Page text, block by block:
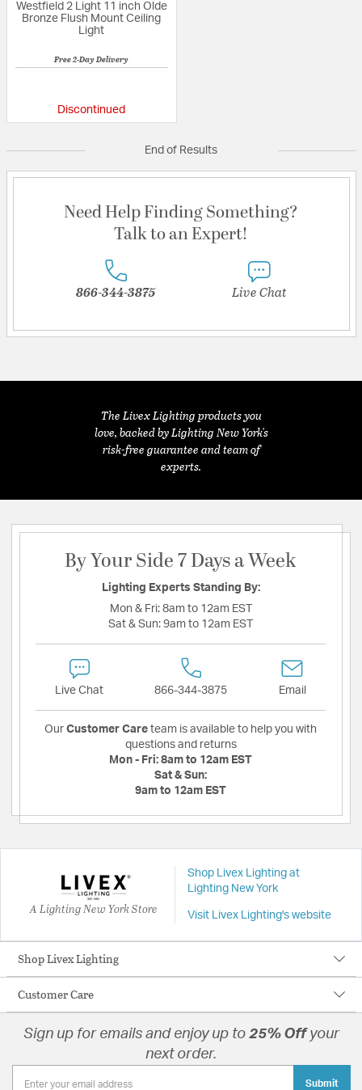
Westfield 2 Light 11 inch Olde
Bronze Flush Mount Ceiling
Light
Free 2-Day Delivery
Discontinued
End of Results
Need Help Finding Something?
Talk to an Expert!
866-344-3875 Live Chat
The Livex Lighting products you
love, backed by Lighting New York's
risk-free guarantee and team of
experts.
By Your Side 7 Days a Week
Lighting Experts Standing By:
Mon & Fri: 8am to 12am EST
Sat & Sun: 9am to 12am EST
Live Chat 866-344-3875 Email
Our Customer Care team is available to help you with
questions and returns
Mon - Fri: 8am to 12am EST
Sat & Sun:
9am to 12am EST
A Lighting New York Store
Shop Livex Lighting at
Lighting New York
Visit Livex Lighting's website
Shop Livex Lighting
Customer Care
Sign up for emails and enjoy up to 25% Offyour
next order.
Submit